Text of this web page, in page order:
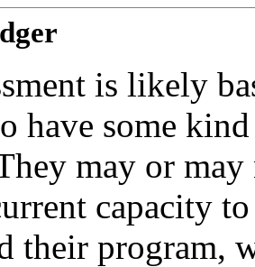
is likely
have some
may or
capacity
their program,